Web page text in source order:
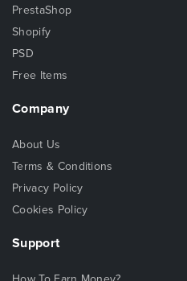
PrestaShop
Shopify
PSD
Free Items
Company
About Us
Terms & Conditions
Privacy Policy
Cookies Policy
Support